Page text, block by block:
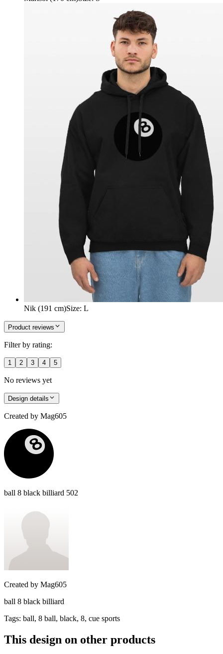
Nik (191 cm)Size: L
Product reviews
Filter by rating:
1 2 3 4 5
No reviews yet
Design details
Created by Mag605
ball 8 black billiard 502
Created by Mag605
ball 8 black billiard
Tags: ball, 8 ball, black, 8, cue sports
This design on other products